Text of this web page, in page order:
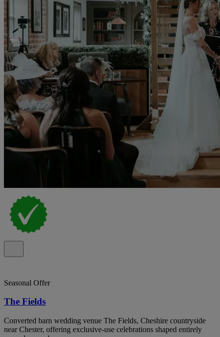
Seasonal Offer
The Fields
Converted barn wedding venue The Fields, Cheshire countryside
near Chester, offering exclusive-use celebrations shaped entirely